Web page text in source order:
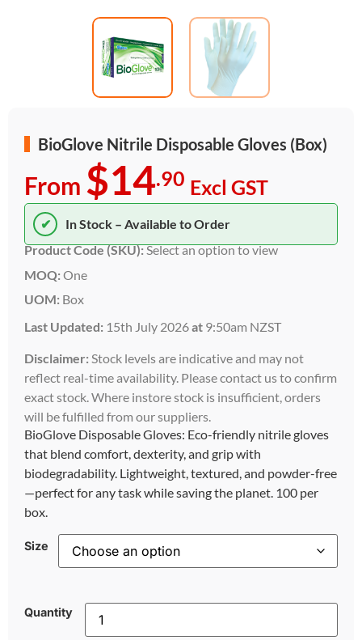
BioGlove Nitrile Disposable Gloves (Box)
From $14.90 Excl GST
✔
In Stock – Available to Order
Product Code (SKU):Select an option to view
MOQ: One
UOM: Box
Last Updated: 15th July 2026at 9:50am NZST
Disclaimer: Stock levels are indicative and may not
reflect real-time availability. Please contact us to confirm
exact stock. Where instore stock is insufficient, orders
will be fulfilled from our suppliers.
BioGlove Disposable Gloves: Eco-friendly nitrile gloves
that blend comfort, dexterity, and grip with
biodegradability. Lightweight, textured, and powder-free
—perfect for any task while saving the planet. 100 per
box.
Size
Quantity